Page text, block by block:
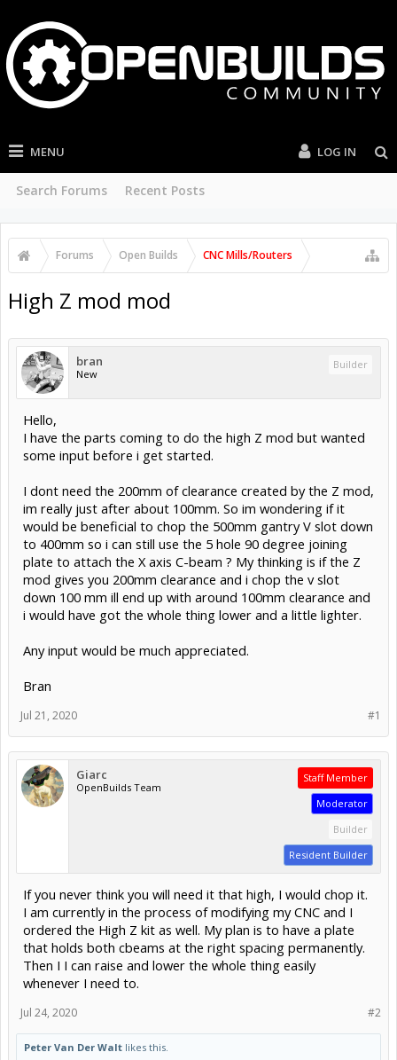
MENU
Search Forums Recent Posts
LOG IN
Forums Open Builds CNC Mills/Routers
High Z mod mod
bran
New
Builder
Hello,
I have the parts coming to do the high Z mod but wanted
some input before i get started.
I dont need the 200mm of clearance created by the Z mod,
im really just after about 100mm. So im wondering if it
would be beneficial to chop the 500mm gantry V slot down
to 400mm so i can still use the 5 hole 90 degree joining
plate to attach the X axis C-beam ? My thinking is if the Z
mod gives you 200mm clearance and i chop the v slot
down 100 mm ill end up with around 100mm clearance and
i would have got the whole thing lower and a little lighter.
Any input would be much appreciated.
Bran
#1
Jul 21, 2020
Giarc
OpenBuilds Team
Staff Member
Moderator
Builder
Resident Builder
If you never think you will need it that high, I would chop it.
I am currently in the process of modifying my CNC and I
ordered the High Z kit as well. My plan is to have a plate
that holds both cbeams at the right spacing permanently.
Then I I can raise and lower the whole thing easily
whenever I need to.
#2
Jul 24, 2020
Peter Van Der Walt likes this.